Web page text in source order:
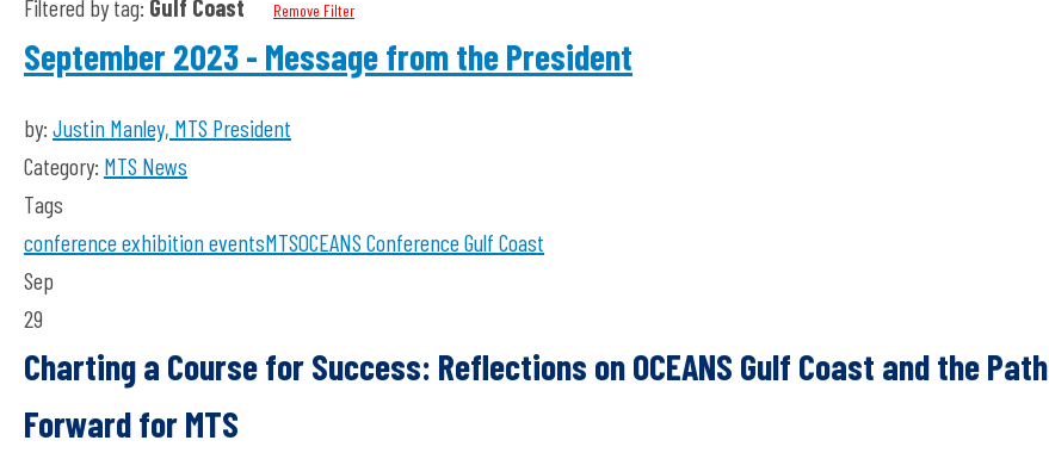
Filtered by tag: Gulf Coast Remove Filter
September 2023 - Message from the President
by: Justin Manley, MTS President
Category: MTS News
Tags
conferenceexhibitioneventsMTSOCEANS ConferenceGulf Coast
Sep
29
Charting a Course for Success: Reflections on OCEANS Gulf Coast and the Path
Forward for MTS